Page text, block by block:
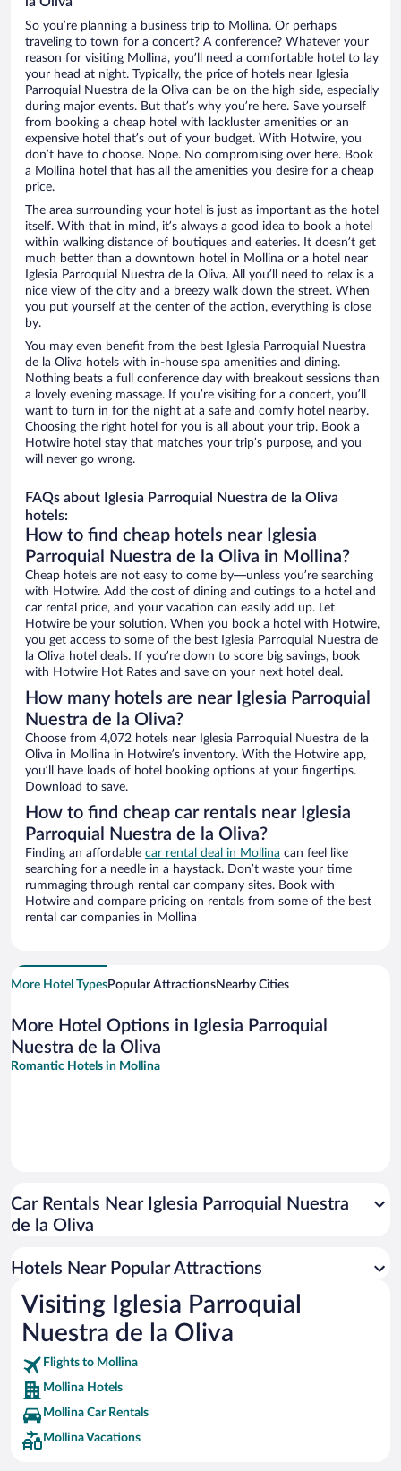
So you’re planning a business trip to Mollina. Or perhaps
traveling to town for a concert? A conference? Whatever your
reason for visiting Mollina, you’ll need a comfortable hotel to lay
your head at night. Typically, the price of hotels near Iglesia
Parroquial Nuestra de la Oliva can be on the high side, especially
during major events. But that’s why you’re here. Save yourself
from booking a cheap hotel with lackluster amenities or an
expensive hotel that’s out of your budget. With Hotwire, you
don’t have to choose. Nope. No compromising over here. Book
a Mollina hotel that has all the amenities you desire for a cheap
price.
The area surrounding your hotel is just as important as the hotel
itself. With that in mind, it’s always a good idea to book a hotel
within walking distance of boutiques and eateries. It doesn’t get
much better than a downtown hotel in Mollina or a hotel near
Iglesia Parroquial Nuestra de la Oliva. All you’ll need to relax is a
nice view of the city and a breezy walk down the street. When
you put yourself at the center of the action, everything is close
by.
You may even benefit from the best Iglesia Parroquial Nuestra
de la Oliva hotels with in-house spa amenities and dining.
Nothing beats a full conference day with breakout sessions than
a lovely evening massage. If you’re visiting for a concert, you’ll
want to turn in for the night at a safe and comfy hotel nearby.
Choosing the right hotel for you is all about your trip. Book a
Hotwire hotel stay that matches your trip’s purpose, and you
will never go wrong.
FAQs about Iglesia Parroquial Nuestra de la Oliva
hotels:
How to find cheap hotels near Iglesia
Parroquial Nuestra de la Oliva in Mollina?
Cheap hotels are not easy to come by—unless you’re searching
with Hotwire. Add the cost of dining and outings to a hotel and
car rental price, and your vacation can easily add up. Let
Hotwire be your solution. When you book a hotel with Hotwire,
you get access to some of the best Iglesia Parroquial Nuestra de
la Oliva hotel deals. If you’re down to score big savings, book
with Hotwire Hot Rates and save on your next hotel deal.
How many hotels are near Iglesia Parroquial
Nuestra de la Oliva?
Choose from 4,072 hotels near Iglesia Parroquial Nuestra de la
Oliva in Mollina in Hotwire’s inventory. With the Hotwire app,
you’ll have loads of hotel booking options at your fingertips.
Download to save.
How to find cheap car rentals near Iglesia
Parroquial Nuestra de la Oliva?
Finding an affordable car rental deal in Mollina can feel like
searching for a needle in a haystack. Don’t waste your time
rummaging through rental car company sites. Book with
Hotwire and compare pricing on rentals from some of the best
rental car companies in Mollina
More Hotel TypesPopular AttractionsNearby Cities
More Hotel Options in Iglesia Parroquial
Nuestra de la Oliva
Romantic Hotels in Mollina
Car Rentals Near Iglesia Parroquial Nuestra
de la Oliva
Hotels Near Popular Attractions
Visiting Iglesia Parroquial
Nuestra de la Oliva
Flights to Mollina
Mollina Hotels
Mollina Car Rentals
Mollina Vacations